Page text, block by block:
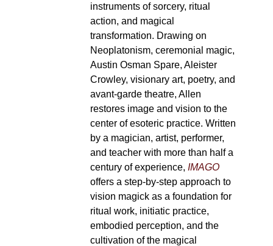
instruments of sorcery, ritual
action, and magical
transformation. Drawing on
Neoplatonism, ceremonial magic,
Austin Osman Spare, Aleister
Crowley, visionary art, poetry, and
avant-garde theatre, Allen
restores image and vision to the
center of esoteric practice. Written
by a magician, artist, performer,
and teacher with more than half a
century of experience, IMAGO
offers a step-by-step approach to
vision magick as a foundation for
ritual work, initiatic practice,
embodied perception, and the
cultivation of the magical